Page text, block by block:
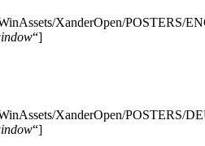
XanderOpen/POSTERS/
“]
XanderOpen/POSTERS/
“]